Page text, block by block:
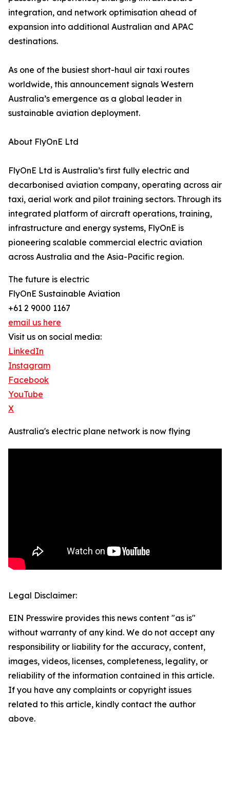
integration, and network optimisation ahead of
expansion into additional Australian and APAC
destinations.
As one of the busiest short-haul air taxi routes
worldwide, this announcement signals Western
Australia’s emergence as a global leader in
sustainable aviation deployment.
About FlyOnE Ltd
FlyOnE Ltd is Australia’s first fully electric and
decarbonised aviation company, operating across air
taxi, aerial work and pilot training sectors. Through its
integrated platform of aircraft operations, training,
infrastructure and energy systems, FlyOnE is
pioneering scalable commercial electric aviation
across Australia and the Asia-Pacific region.
The future is electric
FlyOnE Sustainable Aviation
+61 2 9000 1167
email us here
Visit us on social media:
LinkedIn
Instagram
Facebook
YouTube
X
Australia's electric plane network is now flying
Legal Disclaimer:
EIN Presswire provides this news content "as is"
without warranty of any kind. We do not accept any
responsibility or liability for the accuracy, content,
images, videos, licenses, completeness, legality, or
reliability of the information contained in this article.
If you have any complaints or copyright issues
related to this article, kindly contact the author
above.